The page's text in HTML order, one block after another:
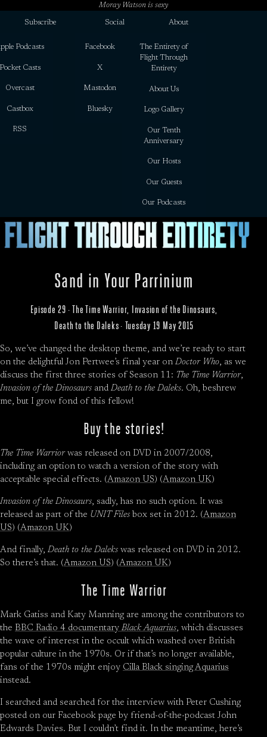
Moray Watson is sexy
Subscribe
Podcasts
Casts
Overcast
Castbox
RSS
Social
Facebook
X
Mastodon
Bluesky
About
The Entirety of
Flight Through
Entirety
About Us
Logo Gallery
Our Tenth
Anniversary
Our Hosts
Our Guests
Our Podcasts
Sand in Your Parrinium
Episode 29 · The Time Warrior, Invasion of the Dinosaurs,
Death to the Daleks · Tuesday 19 May 2015
So, we’ve changed the desktop theme, and we’re ready to start
on the delightful Jon Pertwee’s final year onDoctor Who, as we
discuss the first three stories of Season 11: The Time Warrior,
Invasion of the Dinosaurs andDeath to the Daleks. Oh, beshrew
me, but I grow fond of this fellow!
Buy the stories!
The Time Warriorwas released on DVD in 2007/2008,
including an option to watch a version of the story with
acceptable special effects. (Amazon US) (Amazon UK)
Invasion of the Dinosaurs, sadly, has no such option. It was
released as part of the UNIT Files box set in 2012. (Amazon
US) (Amazon UK)
And finally,Death to the Daleks was released on DVD in 2012.
So there’s that. (Amazon US) (Amazon UK)
The Time Warrior
Mark Gatiss and Katy Manning are among the contributors to
the BBC Radio 4 documentaryBlack Aquarius, which discusses
the wave of interest in the occult which washed over British
popular culture in the 1970s. Or if that’s no longer available,
fans of the 1970s might enjoy Cilla Black singing Aquarius
instead.
I searched and searched for the interview with Peter Cushing
posted on our Facebook page by friend-of-the-podcast John
Edwards Davies. But I couldn’t find it. In the meantime, here’s